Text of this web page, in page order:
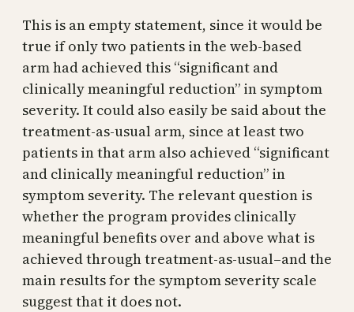
This is an empty statement, since it would be
true if only two patients in the web-based
arm had achieved this “significant and
clinically meaningful reduction” in symptom
severity. It could also easily be said about the
treatment-as-usual arm, since at least two
patients in that arm also achieved “significant
and clinically meaningful reduction” in
symptom severity. The relevant question is
whether the program provides clinically
meaningful benefits over and above what is
achieved through treatment-as-usual–and the
main results for the symptom severity scale
suggest that it does not.